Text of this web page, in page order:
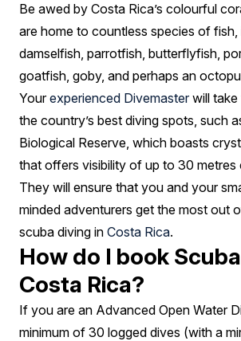
Be awed by Costa Rica’s colourful
are home to countless species of fish,
damselfish, parrotfish, butterflyfish,
goatfish, goby, and perhaps an
Yourexperienced Divemasterwill take
the country’s best diving spots, such
Biological Reserve, which boasts
that offers visibility of up to 30 metres
They will ensure that you and your
minded adventurers get the most out
scuba diving in Costa Rica.
How do I book
Costa Rica?
If you are an Advanced Open Water
minimum of 30 logged dives (with a